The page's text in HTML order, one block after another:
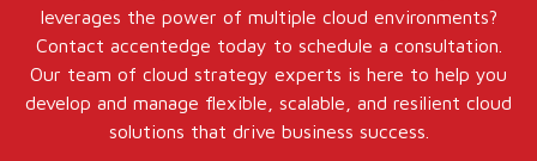
leverages the power of multiple cloud environments?
Contact accentedge today to schedule a consultation.
Our team of cloud strategy experts is here to help you
develop and manage flexible, scalable, and resilient cloud
solutions that drive business success.